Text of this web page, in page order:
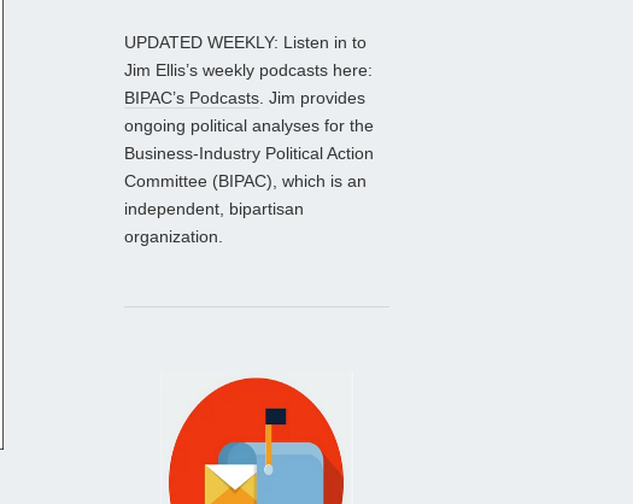
UPDATED WEEKLY: Listen in to
Jim Ellis’s weekly podcasts here:
BIPAC’s Podcasts. Jim provides
ongoing political analyses for the
Business-Industry Political Action
Committee (BIPAC), which is an
independent, bipartisan
organization.